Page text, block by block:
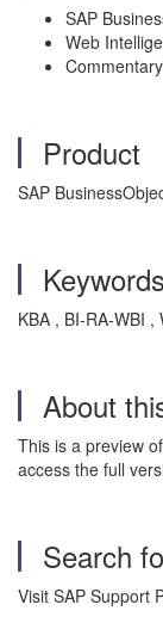
SAP
Web
Product
SAP
Keywords
KBA , BI-RA-WBI
About
This is a preview
access the full
Search
Visit SAP Support